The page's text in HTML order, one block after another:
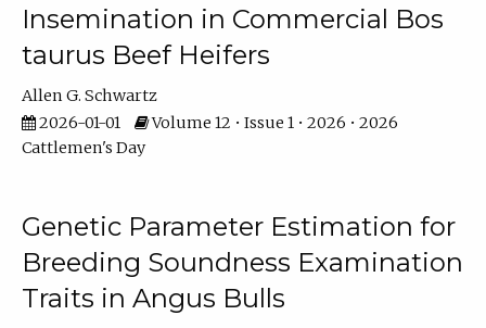
Insemination in Commercial Bos
taurus Beef Heifers
Allen G. Schwartz
2026-01-01
Volume 12 • Issue 1 • 2026 • 2026
Cattlemen's Day
Genetic Parameter Estimation for
Breeding Soundness Examination
Traits in Angus Bulls